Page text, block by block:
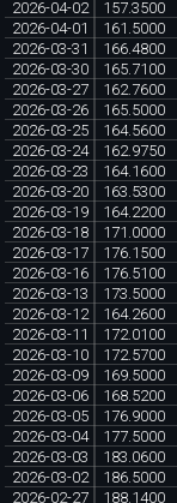
2026-04-02 157.3500
2026-04-01
161.5000
2026-03-31
166.4800
2026-03-30
165.7100
2026-03-27
162.7600
2026-03-26
165.5000
2026-03-25
164.5600
2026-03-24
162.9750
2026-03-23
164.1600
2026-03-20
163.5300
2026-03-19
164.2200
2026-03-18
171.0000
2026-03-17
176.1500
2026-03-16
176.5100
2026-03-13
173.5000
2026-03-12
164.2600
2026-03-11
172.0100
2026-03-10
172.5700
2026-03-09
169.5000
2026-03-06
168.5200
2026-03-05
176.9000
2026-03-04
177.5000
2026-03-03
183.0600
2026-03-02
186.5000
2026-02-27
188.1400